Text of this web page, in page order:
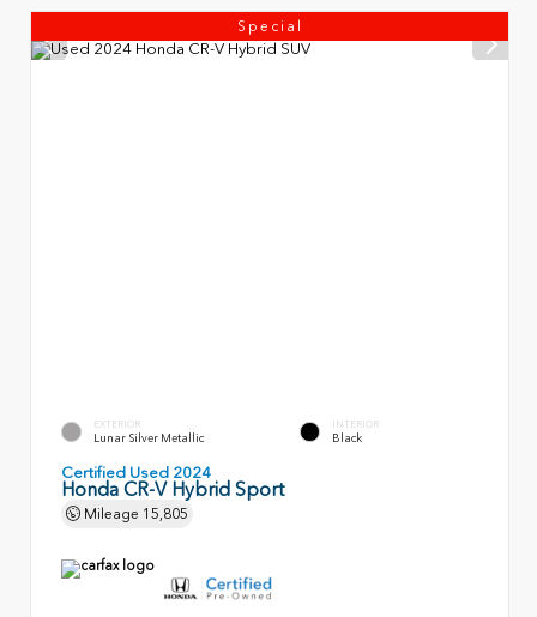
Special
EXTERIOR
Lunar Silver Metallic
INTERIOR
Black
Certified Used 2024
Honda CR-V Hybrid Sport
Mileage 15,805